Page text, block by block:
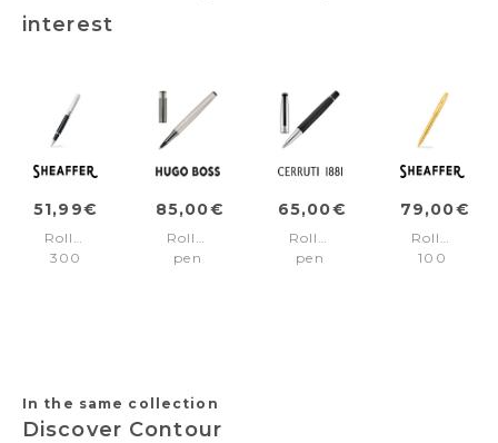
interest
51,99€
Rollerball
300
85,00€
Rollerball
pen
65,00€
Rollerball
pen
79,00€
Rollerball
100
In the same collection
Discover Contour